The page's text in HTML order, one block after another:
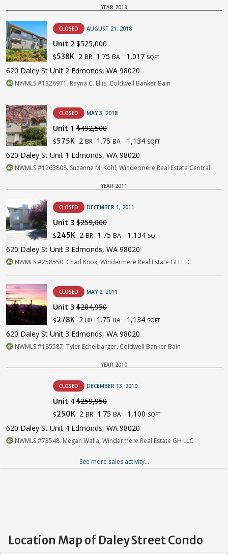
YEAR 2018
CLOSED AUGUST 21, 2018
Unit 2 $525,000
$538K 2 BR 1.75 BA 1,017 SQFT
620 Daley St Unit 2 Edmonds, WA 98020
NWMLS #1326971. Rayna C. Ellis, Coldwell Banker Bain
CLOSED MAY 3, 2018
Unit 1 $492,500
$575K 2 BR 1.75 BA 1,134 SQFT
620 Daley St Unit 1 Edmonds, WA 98020
NWMLS #1263808. Suzanne M. Kohl, Windermere Real Estate Central
YEAR 2011
CLOSED DECEMBER 1, 2011
Unit 3 $259,000
$245K 2 BR 1.75 BA 1,134 SQFT
620 Daley St Unit 3 Edmonds, WA 98020
NWMLS #258550. Chad Knox, Windermere Real Estate GH LLC
CLOSED MAY 2, 2011
Unit 3 $284,950
$278K 2 BR 1.75 BA 1,134 SQFT
620 Daley St Unit 3 Edmonds, WA 98020
NWMLS #185587. Tyler Echelbarger, Coldwell Banker Bain
YEAR 2010
CLOSED DECEMBER 13, 2010
Unit 4 $259,950
$250K 2 BR 1.75 BA 1,100 SQFT
620 Daley St Unit 4 Edmonds, WA 98020
NWMLS #73548. Megan Walla, Windermere Real Estate GH LLC
See more sales activity...
Location Map of Daley Street Condo